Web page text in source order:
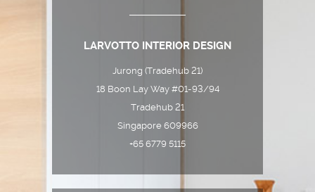
LARVOTTO INTERIOR DESIGN
Jurong (Tradehub 21)
18 Boon Lay Way #01-93/94
Tradehub 21
Singapore 609966
+65 6779 5115